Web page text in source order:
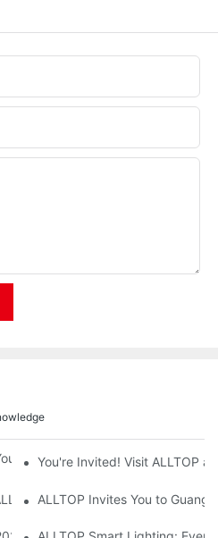
to Power and Elec Expo 2026
You're Invited! Visit ALLTOP
awaits your presence at the
ALLTOP Invites You to